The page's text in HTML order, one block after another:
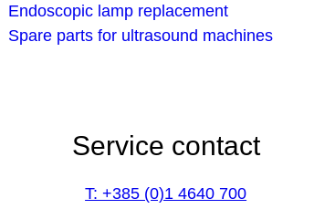
Endoscopic lamp replacement
Spare parts for ultrasound machines
Service contact
T: +385 (0)1 4640 700